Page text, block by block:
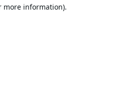
more information).